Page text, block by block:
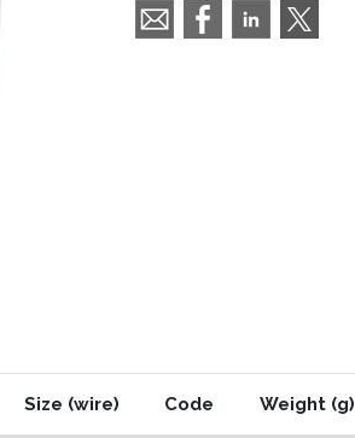
Size (wire) Code Weight (g)